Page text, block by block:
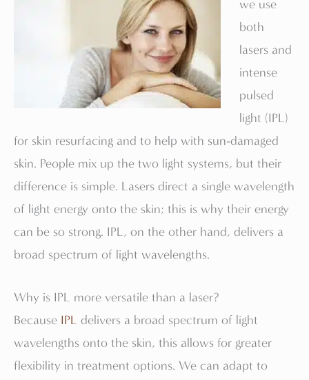
we use
both
lasers and
intense
pulsed
light (IPL)
for skin resurfacing and to help with sun-damaged
skin. People mix up the two light systems, but their
difference is simple. Lasers direct a single wavelength
of light energy onto the skin; this is why their energy
can be so strong. IPL, on the other hand, delivers a
broad spectrum of light wavelengths.
Why is IPL more versatile than a laser?
Because IPL delivers a broad spectrum of light
wavelengths onto the skin, this allows for greater
flexibility in treatment options. We can adapt to